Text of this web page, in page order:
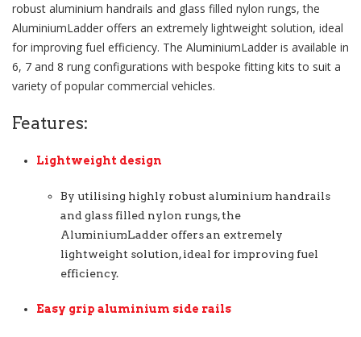
robust aluminium handrails and glass filled nylon rungs, the
AluminiumLadder offers an extremely lightweight solution, ideal
for improving fuel efficiency. The AluminiumLadder is available in
6, 7 and 8 rung configurations with bespoke fitting kits to suit a
variety of popular commercial vehicles.
Features:
Lightweight design
By utilising highly robust aluminium handrails
and glass filled nylon rungs, the
AluminiumLadder offers an extremely
lightweight solution, ideal for improving fuel
efficiency.
Easy grip aluminium side rails